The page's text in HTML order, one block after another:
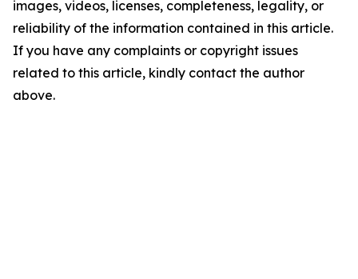
images, videos, licenses, completeness, legality, or
reliability of the information contained in this article.
If you have any complaints or copyright issues
related to this article, kindly contact the author
above.